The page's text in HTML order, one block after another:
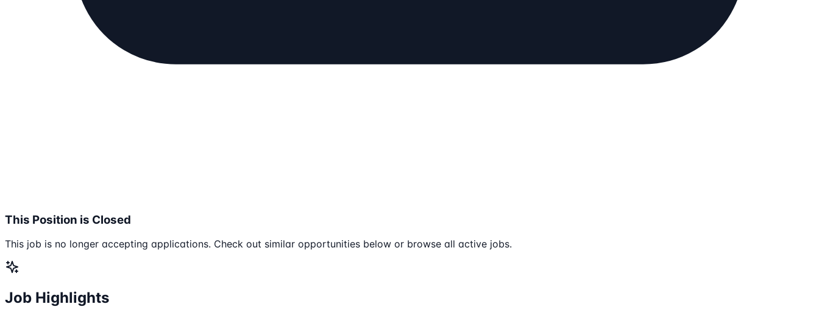
This Position is Closed
This job is no longer accepting applications. Check out similar opportunities below or browse all active jobs.
Job Highlights